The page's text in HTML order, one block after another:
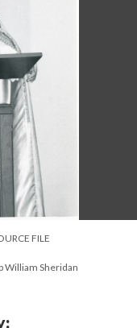
FILE
William Sheridan